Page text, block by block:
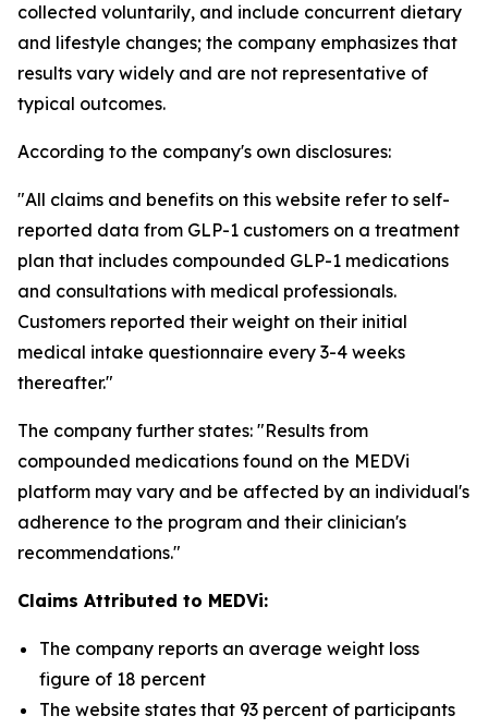
collected voluntarily, and include concurrent dietary
and lifestyle changes; the company emphasizes that
results vary widely and are not representative of
typical outcomes.
According to the company's own disclosures:
"All claims and benefits on this website refer to self-
reported data from GLP-1 customers on a treatment
plan that includes compounded GLP-1 medications
and consultations with medical professionals.
Customers reported their weight on their initial
medical intake questionnaire every 3-4 weeks
thereafter."
The company further states: "Results from
compounded medications found on the MEDVi
platform may vary and be affected by an individual's
adherence to the program and their clinician's
recommendations."
Claims Attributed to MEDVi:
The company reports an average weight loss
figure of 18 percent
The website states that 93 percent of participants